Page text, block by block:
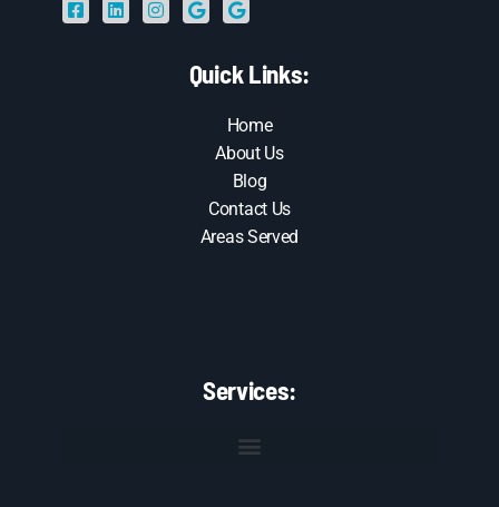
Quick Links:
Home
About Us
Blog
Contact Us
Areas Served
Services: